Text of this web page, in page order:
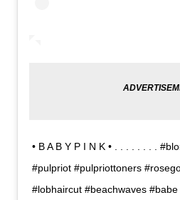
• B A B Y P I N K • . . . . . . . .
#pulpriot #pulpriottoners
#lobhaircut #beachwaves #babe